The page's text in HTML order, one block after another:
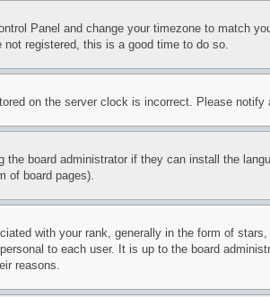
Panel and change your timezone to match
registered, this is a good time to do so.
on the server clock is incorrect. Please notify
board administrator if they can install the
of board pages).
with your rank, generally in the form of
to each user. It is up to the board
reasons.